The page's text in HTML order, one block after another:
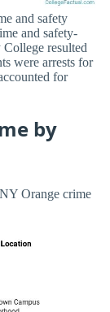
and safety
and safety-
resulted
were arrests for
for
by
Orange crime